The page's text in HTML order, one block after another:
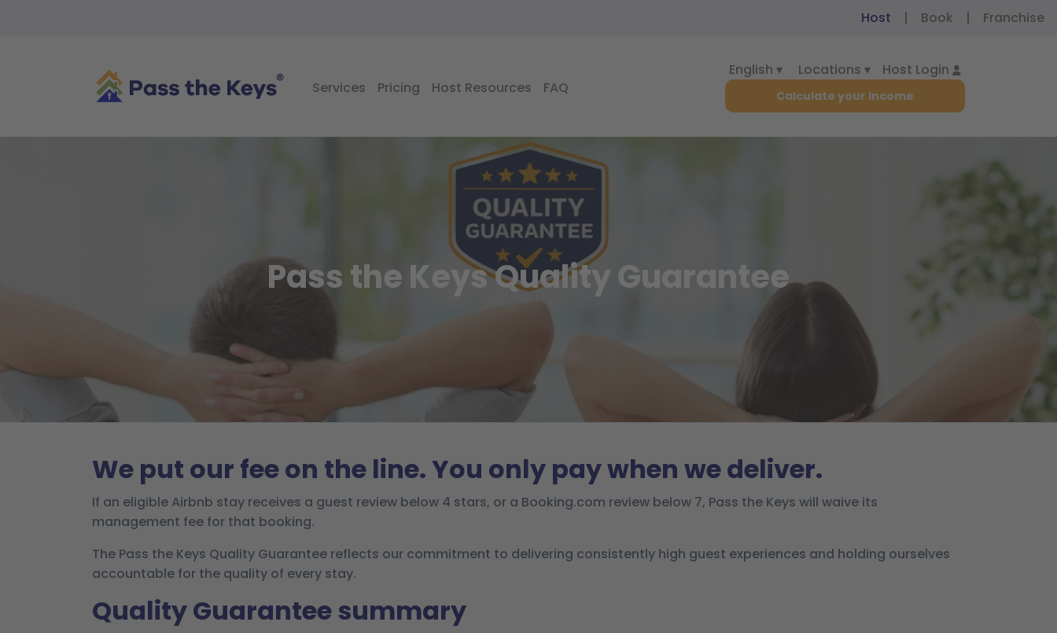
Host | Book | Franchise
Services Pricing Host Resources FAQ
English ▾ Locations ▾ Host Login
Calculate your Income
Pass the Keys Quality Guarantee
We put our fee on the line. You only pay when we deliver.
If an eligible Airbnb stay receives a guest review below 4 stars, or a Booking.com review below 7, Pass the Keys will waive its
management fee for that booking.
The Pass the Keys Quality Guarantee reflects our commitment to delivering consistently high guest experiences and holding ourselves
accountable for the quality of every stay.
Quality Guarantee summary